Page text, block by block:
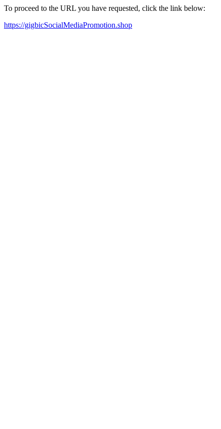
To proceed to the URL you have requested, click the link below:
https://gigbicSocialMediaPromotion.shop